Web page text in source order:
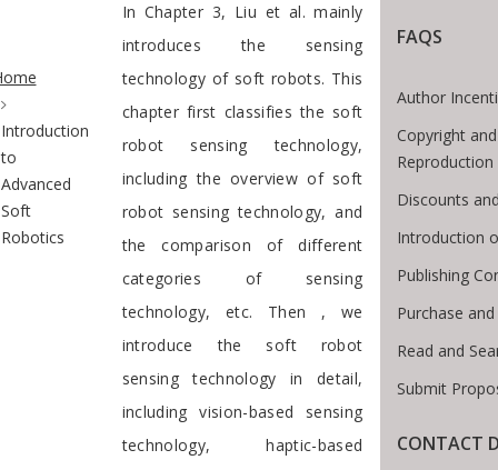
Breadcrumb
Introduction
to
Advanced
Soft
Robotics
In Chapter 3, Liu et al. mainly
introduces the sensing
technology of soft robots. This
chapter first classifies the soft
robot sensing technology,
including the overview of soft
robot sensing technology, and
the comparison of different
categories of sensing
technology, etc. Then , we
introduce the soft robot
sensing technology in detail,
including vision-based sensing
technology, haptic-based
FAQS
Author
Copyright
Reproduction
Discounts
Introduction
Publishing
Purchase
Read and
Submit
CONTACT